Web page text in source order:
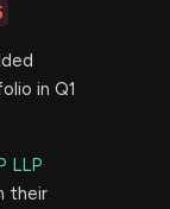
in Q1
LLP
their